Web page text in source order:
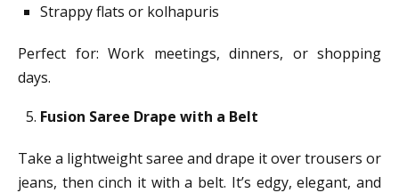
Strappy flats or kolhapuris
Perfect for: Work meetings, dinners, or shopping
days.
Fusion Saree Drape with a Belt
Take a lightweight saree and drape it over trousers or
jeans, then cinch it with a belt. It’s edgy, elegant, and